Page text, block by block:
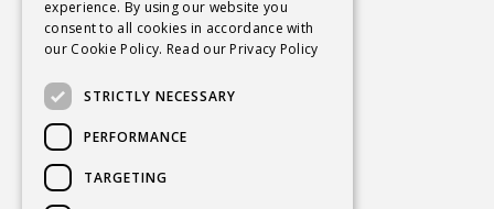
Book
a Session
Contact
BROOKE@CHAKRAYOGAHEALING.COM
experience. By using our website you
consent to all cookies in accordance with
our Cookie Policy. Read our Privacy Policy
STRICTLY NECESSARY
PERFORMANCE
TARGETING